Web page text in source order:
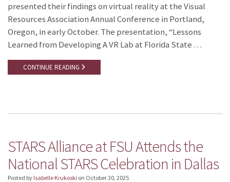
presented their findings on virtual reality at the Visual
Resources Association Annual Conference in Portland,
Oregon, in early October. The presentation, “Lessons
Learned from Developing A VR Lab at Florida State …
CONTINUE READING
STARS Alliance at FSU Attends the
National STARS Celebration in Dallas
Posted by Isabelle Krukoski on October 30, 2025